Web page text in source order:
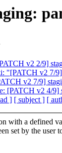
v2 2/9]
"[PATCH v2 7/
v2 7/9]
[PATCH v2 4/9]
] [ subject ] [
with a defined
set by the user